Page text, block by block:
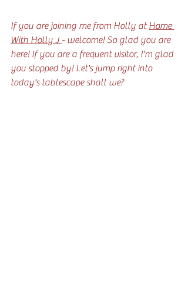
If you are joining me from Holly at Home
With Holly J - welcome! So glad you are
here! If you are a frequent visitor, I'm glad
you stopped by! Let's jump right into
today's tablescape shall we?